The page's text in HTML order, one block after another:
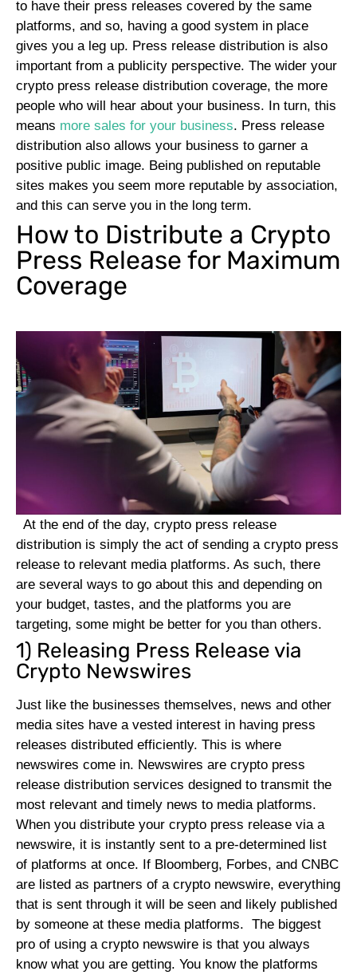
to have their press releases covered by the same
platforms, and so, having a good system in place
gives you a leg up. Press release distribution is also
important from a publicity perspective. The wider your
crypto press release distribution coverage, the more
people who will hear about your business. In turn, this
means more sales for your business. Press release
distribution also allows your business to garner a
positive public image. Being published on reputable
sites makes you seem more reputable by association,
and this can serve you in the long term.
How to Distribute a Crypto
Press Release for Maximum
Coverage
At the end of the day, crypto press release
distribution is simply the act of sending a crypto press
release to relevant media platforms. As such, there
are several ways to go about this and depending on
your budget, tastes, and the platforms you are
targeting, some might be better for you than others.
1) Releasing Press Release via
Crypto Newswires
Just like the businesses themselves, news and other
media sites have a vested interest in having press
releases distributed efficiently. This is where
newswires come in. Newswires are crypto press
release distribution services designed to transmit the
most relevant and timely news to media platforms.
When you distribute your crypto press release via a
newswire, it is instantly sent to a pre-determined list
of platforms at once. If Bloomberg, Forbes, and CNBC
are listed as partners of a crypto newswire, everything
that is sent through it will be seen and likely published
by someone at these media platforms. The biggest
pro of using a crypto newswire is that you always
know what you are getting. You know the platforms